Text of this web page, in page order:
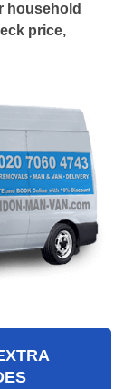
household
price,